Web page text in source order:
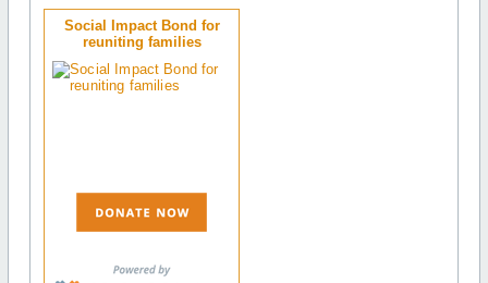
Social Impact Bond for
reuniting families